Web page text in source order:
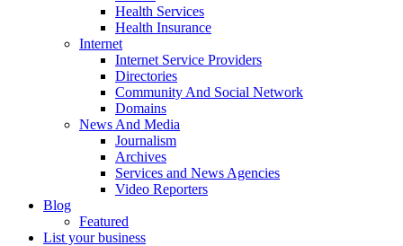
Health Services
Health Insurance
Internet
Internet Service Providers
Directories
Community And Social Network
Domains
News And Media
Journalism
Archives
Services and News Agencies
Video Reporters
Blog
Featured
List your business